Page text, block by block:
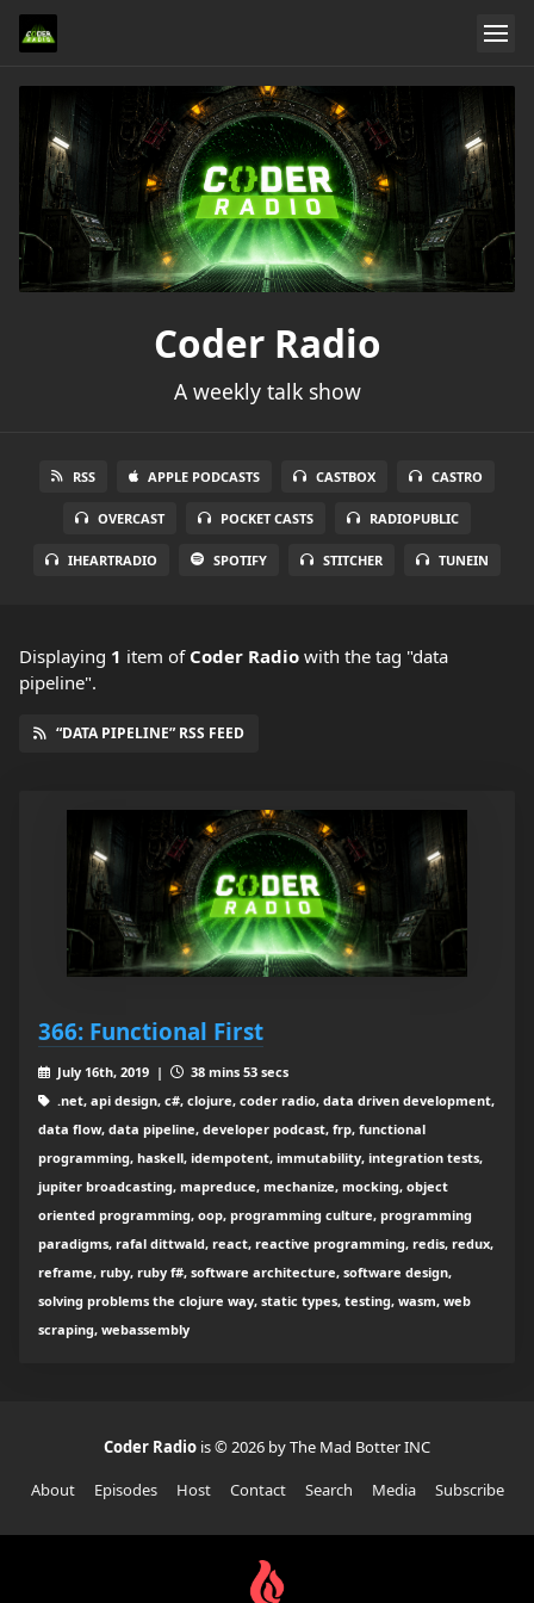
Coder Radio
A weekly talk show
RSS APPLE PODCASTS CASTBOX CASTRO
OVERCAST POCKET CASTS RADIOPUBLIC
IHEARTRADIO SPOTIFY STITCHER TUNEIN
Displaying 1 item of Coder Radio with the tag "data
pipeline".
“DATA PIPELINE” RSS FEED
366: Functional First
July 16th, 2019 |
38 mins 53 secs
.net, api design, c#, clojure, coder radio, data driven development,
data flow, data pipeline, developer podcast, frp, functional
programming, haskell, idempotent, immutability, integration tests,
jupiter broadcasting, mapreduce, mechanize, mocking, object
oriented programming, oop, programming culture, programming
paradigms, rafal dittwald, react, reactive programming, redis, redux,
reframe, ruby, ruby f#, software architecture, software design,
solving problems the clojure way, static types, testing, wasm, web
scraping, webassembly
Coder Radio is © 2026 by The Mad Botter INC
About
Episodes Host Contact Search Media Subscribe